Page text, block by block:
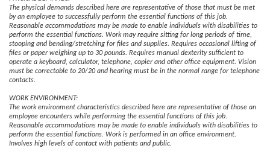
The physical demands described here are representative of those that must be met
by an employee to successfully perform the essential functions of this job.
Reasonable accommodations may be made to enable individuals with disabilities to
perform the essential functions. Work may require sitting for long periods of time,
stooping and bending/stretching for files and supplies. Requires occasional lifting of
files or paper weighing up to 30 pounds. Requires manual dexterity sufficient to
operate a keyboard, calculator, telephone, copier and other office equipment. Vision
must be correctable to 20/20 and hearing must be in the normal range for telephone
contacts.
WORK ENVIRONMENT:
The work environment characteristics described here are representative of those an
employee encounters while performing the essential functions of this job.
Reasonable accommodations may be made to enable individuals with disabilities to
perform the essential functions. Work is performed in an office environment.
Involves high levels of contact with patients and public.